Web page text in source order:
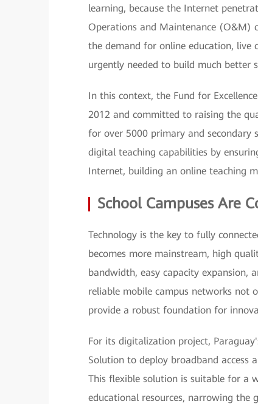
learning, because the Internet
Operations and Maintenance (O&M)
the demand for online education, live
urgently needed to build much better
In this context, the Fund for
2012 and committed to raising the
for over 5000 primary and secondary
digital teaching capabilities by
Internet, building an online teaching
School Campuses Are
Technology is the key to fully
becomes more mainstream, high
bandwidth, easy capacity expansion,
reliable mobile campus networks not
provide a robust foundation for
For its digitalization project,
Solution to deploy broadband access
This flexible solution is suitable for a
educational resources, narrowing